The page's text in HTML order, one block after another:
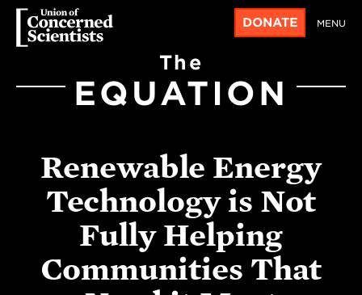
DONATE MENU
The
EQUATION
Renewable Energy
Technology is Not
Fully Helping
Communities That